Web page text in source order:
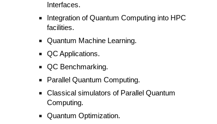
Interfaces.
Integration of Quantum Computing into HPC
facilities.
Quantum Machine Learning.
QC Applications.
QC Benchmarking.
Parallel Quantum Computing.
Classical simulators of Parallel Quantum
Computing.
Quantum Optimization.